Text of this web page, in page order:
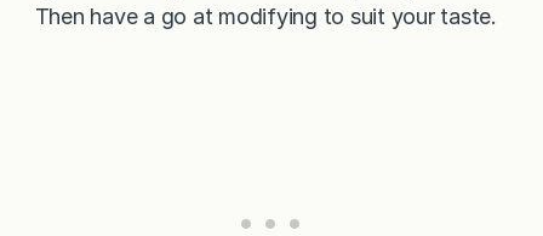
Then have a go at modifying to suit your taste.